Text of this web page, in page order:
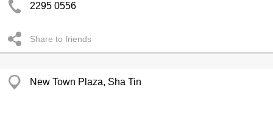
2295 0556
Share to friends
New Town Plaza, Sha Tin